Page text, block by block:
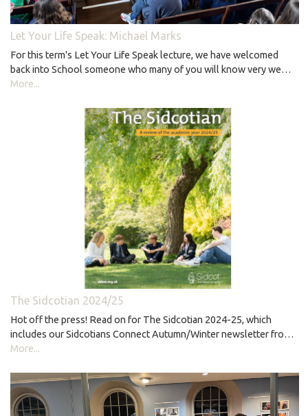
Let Your Life Speak: Michael Marks
For this term's Let Your Life Speak lecture, we have welcomed
back into School someone who many of you will know very we…
More...
The Sidcotian 2024/25
Hot off the press! Read on for The Sidcotian 2024-25, which
includes our Sidcotians Connect Autumn/Winter newsletter fro…
More...